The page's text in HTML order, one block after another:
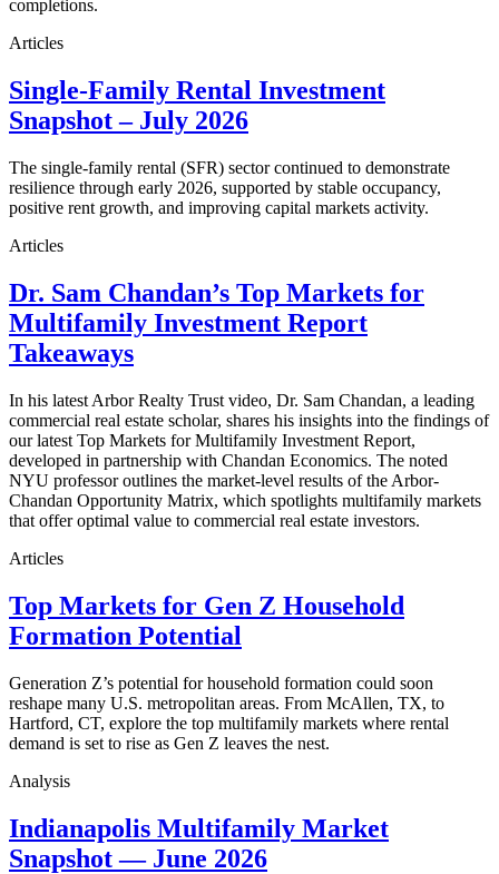
completions.
Articles
Single-Family Rental Investment
Snapshot – July 2026
The single-family rental (SFR) sector continued to demonstrate
resilience through early 2026, supported by stable occupancy,
positive rent growth, and improving capital markets activity.
Articles
Dr. Sam Chandan’s Top Markets for
Multifamily Investment Report
Takeaways
In his latest Arbor Realty Trust video, Dr. Sam Chandan, a leading
commercial real estate scholar, shares his insights into the findings of
our latest Top Markets for Multifamily Investment Report,
developed in partnership with Chandan Economics. The noted
NYU professor outlines the market-level results of the Arbor-
Chandan Opportunity Matrix, which spotlights multifamily markets
that offer optimal value to commercial real estate investors.
Articles
Top Markets for Gen Z Household
Formation Potential
Generation Z’s potential for household formation could soon
reshape many U.S. metropolitan areas. From McAllen, TX, to
Hartford, CT, explore the top multifamily markets where rental
demand is set to rise as Gen Z leaves the nest.
Analysis
Indianapolis Multifamily Market
Snapshot — June 2026